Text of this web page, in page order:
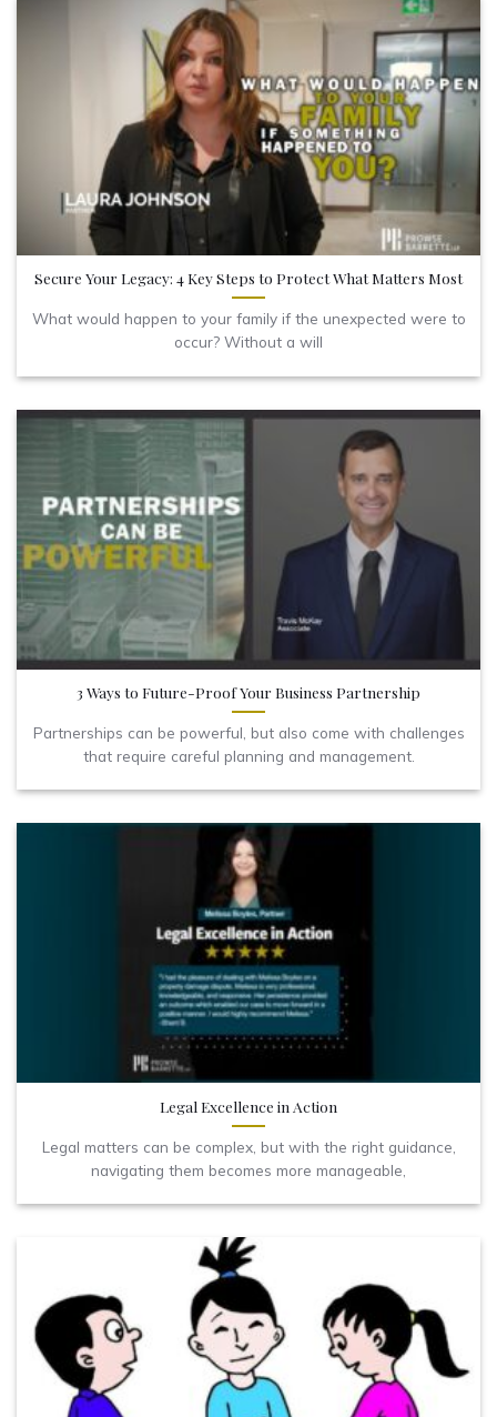
Secure Your Legacy: 4 Key Steps to Protect What Matters Most
What would happen to your family if the unexpected were to
occur? Without a will
3 Ways to Future-Proof Your Business Partnership
Partnerships can be powerful, but also come with challenges
that require careful planning and management.
Legal Excellence in Action
Legal matters can be complex, but with the right guidance,
navigating them becomes more manageable,